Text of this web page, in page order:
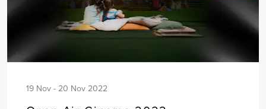
19 Nov - 20 Nov 2022